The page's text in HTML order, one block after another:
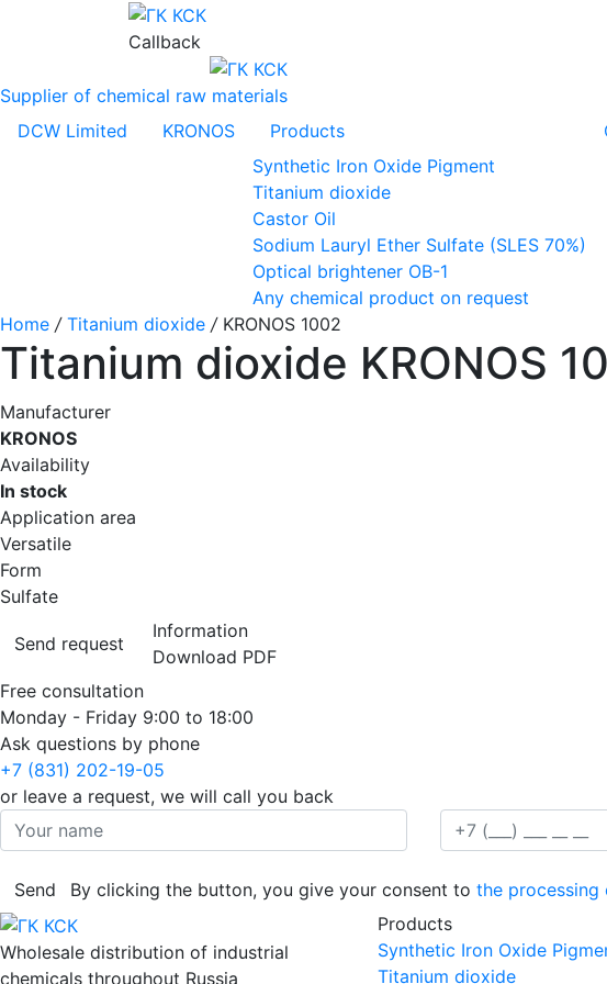
Callback
Supplier of chemical raw materials
DCW Limited
KRONOS
Products
Synthetic Iron Oxide Pigment
Titanium dioxide
Castor Oil
Sodium Lauryl Ether Sulfate (SLES 70%)
Optical brightener OB-1
Any chemical product on request
Home / Titanium dioxide /KRONOS 1002
Titanium dioxide KRONOS
Manufacturer
KRONOS
Availability
In stock
Application area
Versatile
Form
Sulfate
Send request
Information
Download PDF
Free consultation
Monday - Friday 9:00 to 18:00
Ask questions by phone
+7 (831) 202-19-05
or leave a request, we will call you back
Send By clicking the button, you give your consent to the processing
Wholesale distribution of industrial
chemicals throughout Russia
Products
Synthetic Iron Oxide
Titanium dioxide